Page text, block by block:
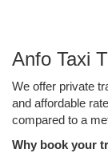
Anfo Taxi
We offer private
and affordable
compared to a
Why book your